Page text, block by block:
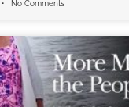
No Comments